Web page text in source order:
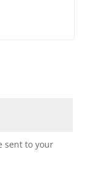
sent to your